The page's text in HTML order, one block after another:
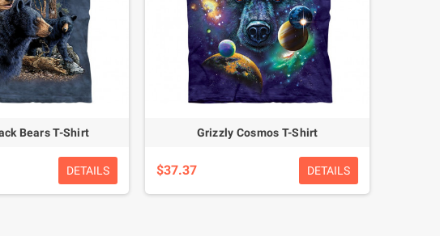
Bears T-Shirt
DETAILS
Grizzly Cosmos T-Shirt
$37.37 DETAILS